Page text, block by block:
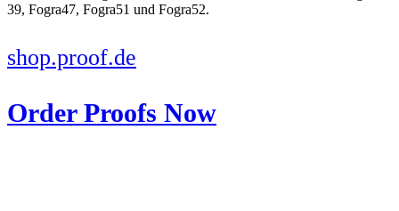
shop.proof.de
Order Proofs Now